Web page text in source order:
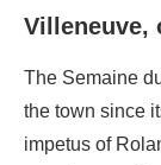
Villeneuve,
The Semaine
the town since
impetus of